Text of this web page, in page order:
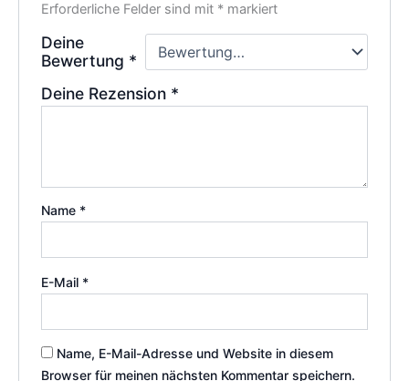
Erforderliche Felder sind mit * markiert
Deine
Bewertung *
Deine Rezension *
Name *
E-Mail *
Name, E-Mail-Adresse und Website in diesem
Browser für meinen nächsten Kommentar speichern.